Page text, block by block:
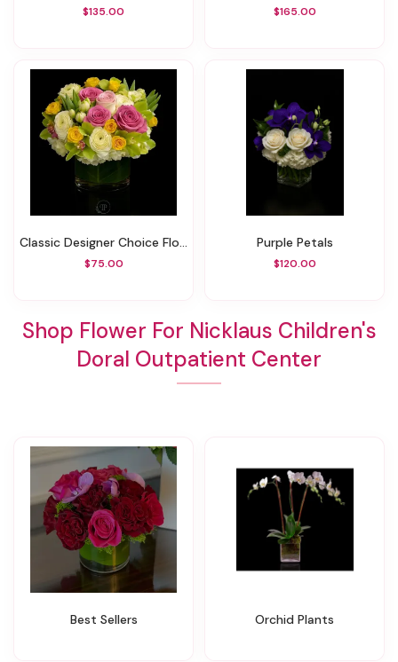
$135.00 $165.00
Classic Designer Choice Floral
$75.00
Purple Petals
$120.00
Shop Flower For Nicklaus Children's
Doral Outpatient Center
Best Sellers Orchid Plants